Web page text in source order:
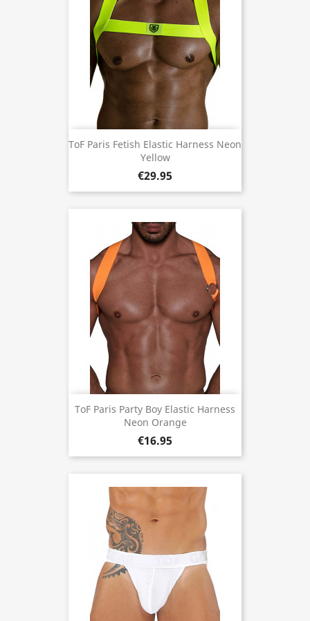
ToF Paris Fetish Elastic Harness Neon
Yellow
€29.95
ToF Paris Party Boy Elastic Harness
Neon Orange
€16.95